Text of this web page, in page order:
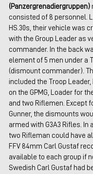
(Panzergrenadiergruppen)
consisted of 8 personnel.
HS.30s, their vehicle was
with the Group Leader as
commander. In the back
element of 5 men under a
(dismount commander).
included the Troop Leader,
on the GPMG, Loader for
and two Riflemen. Except
Gunner, the dismounts
armed with G3A3 Rifles. In
two Rifleman could have
FFV 84mm Carl Gustaf
available to each group if
Swedish Carl Gustaf had